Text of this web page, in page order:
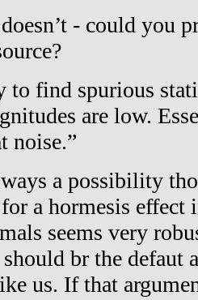
- could you
to find spurious
are low.
noise.”
a possibility
a hormesis effect
seems very
br the defaut
us. If that